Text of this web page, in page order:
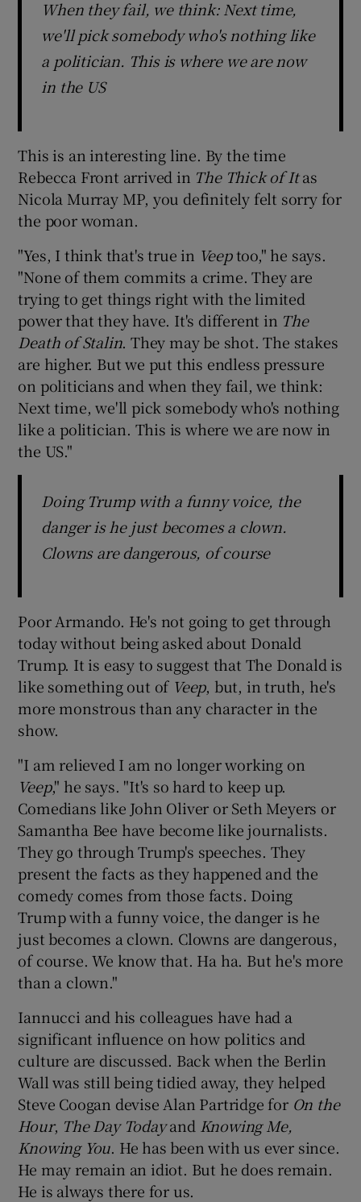
When they fail, we think: Next time,
we'll pick somebody who's nothing like
a politician. This is where we are now
in the US
This is an interesting line. By the time
Rebecca Front arrived in The Thick of Itas
Nicola Murray MP, you definitely felt sorry for
the poor woman.
"Yes, I think that's true in Veeptoo," he says.
"None of them commits a crime. They are
trying to get things right with the limited
power that they have. It's different in The
Death of Stalin. They may be shot. The stakes
are higher. But we put this endless pressure
on politicians and when they fail, we think:
Next time, we'll pick somebody who's nothing
like a politician. This is where we are now in
the US."
Doing Trump with a funny voice, the
danger is he just becomes a clown.
Clowns are dangerous, of course
Poor Armando. He's not going to get through
today without being asked about Donald
Trump. It is easy to suggest that The Donald is
like something out of Veep, but, in truth, he's
more monstrous than any character in the
show.
"I am relieved I am no longer working on
Veep," he says. "It's so hard to keep up.
Comedians like John Oliver or Seth Meyers or
Samantha Bee have become like journalists.
They go through Trump's speeches. They
present the facts as they happened and the
comedy comes from those facts. Doing
Trump with a funny voice, the danger is he
just becomes a clown. Clowns are dangerous,
of course. We know that. Ha ha. But he's more
than a clown."
Iannucci and his colleagues have had a
significant influence on how politics and
culture are discussed. Back when the Berlin
Wall was still being tidied away, they helped
Steve Coogan devise Alan Partridge for On the
Hour, The Day Todayand Knowing Me,
Knowing You. He has been with us ever since.
He may remain an idiot. But he does remain.
He is always there for us.